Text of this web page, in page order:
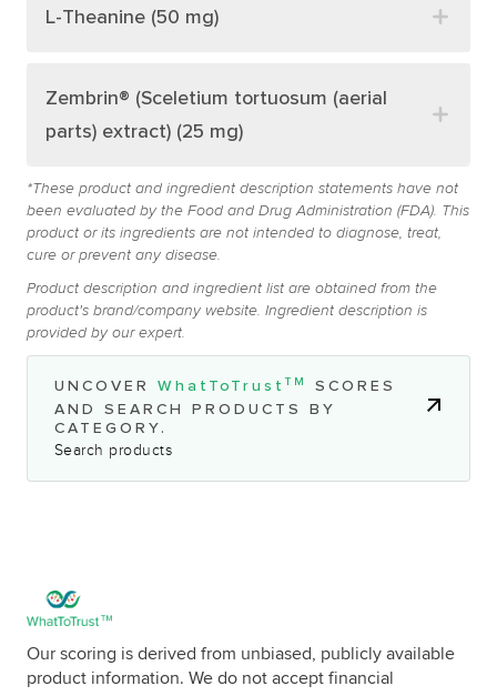
L-Theanine (50 mg)
Zembrin® (Sceletium tortuosum (aerial
parts) extract) (25 mg)
*These product and ingredient description statements have not
been evaluated by the Food and Drug Administration (FDA). This
product or its ingredients are not intended to diagnose, treat,
cure or prevent any disease.
Product description and ingredient list are obtained from the
product's brand/company website. Ingredient description is
provided by our expert.
UNCOVER WhatToTrust TM
SCORES
AND SEARCH PRODUCTS BY
CATEGORY.
Search products
Our scoring is derived from unbiased, publicly available
product information. We do not accept financial